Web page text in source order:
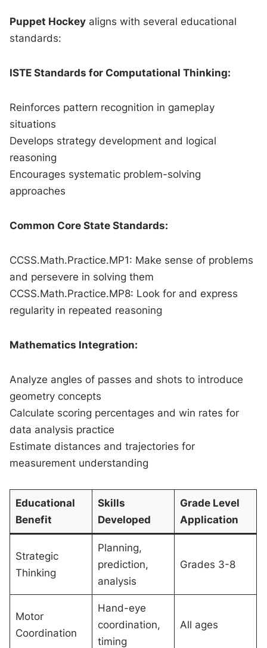
Puppet Hockey aligns with several educational
standards:
ISTE Standards for Computational Thinking:
Reinforces pattern recognition in gameplay
situations
Develops strategy development and logical
reasoning
Encourages systematic problem-solving
approaches
Common Core State Standards:
CCSS.Math.Practice.MP1: Make sense of problems
and persevere in solving them
CCSS.Math.Practice.MP8: Look for and express
regularity in repeated reasoning
Mathematics Integration:
Analyze angles of passes and shots to introduce
geometry concepts
Calculate scoring percentages and win rates for
data analysis practice
Estimate distances and trajectories for
measurement understanding
Educational
Benefit
Skills
Developed
Grade Level
Application
Strategic
Thinking
Planning,
prediction,
analysis
Grades 3-8
Motor
Coordination
Hand-eye
coordination,
timing
All ages